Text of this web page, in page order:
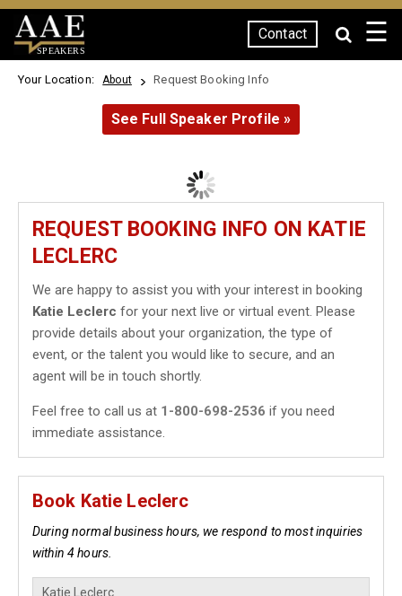
SPEAKERS
Contact ☰
Your Location: About Request Booking Info
See Full Speaker Profile »
REQUEST BOOKING INFO ON KATIE
LECLERC
We are happy to assist you with your interest in booking
Katie Leclerc for your next live or virtual event. Please
provide details about your organization, the type of
event, or the talent you would like to secure, and an
agent will be in touch shortly.
Feel free to call us at 1-800-698-2536 if you need
immediate assistance.
Book Katie Leclerc
During normal business hours, we respond to most inquiries
within 4 hours.